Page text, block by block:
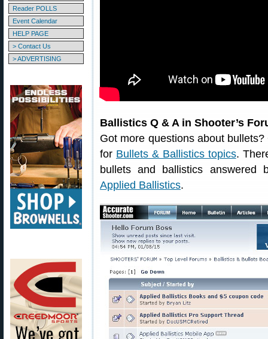
Reader POLLS
Event Calendar
HELP PAGE
> Contact Us
> ADVERTISING
Ballistics Q & A in Shooter’s
Got more questions about
for Bullets & Ballistics topics.
bullets and ballistics
Applied Ballistics.